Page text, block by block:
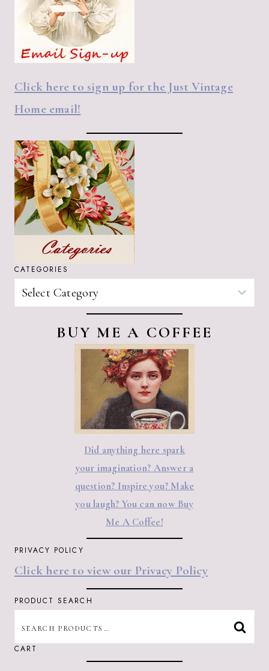
Click here to sign up for the Just Vintage
Home email!
CATEGORIES
BUY ME A COFFEE
Did anything here spark
your imagination? Answer a
question? Inspire you? Make
you laugh? You can now Buy
Me A Coffee!
PRIVACY POLICY
Click here to view our Privacy Policy
PRODUCT SEARCH
FOR:
CART